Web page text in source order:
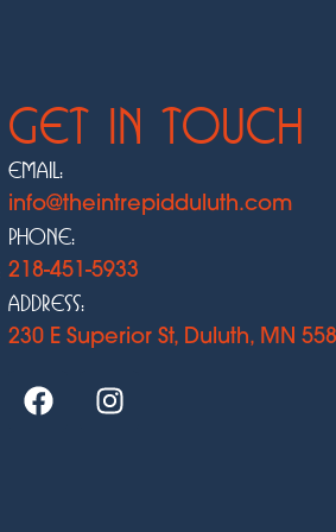
Get In Touch
Email:
info@theintrepidduluth.com
Phone:
218-451-5933
Address:
230 E Superior St, Duluth, MN